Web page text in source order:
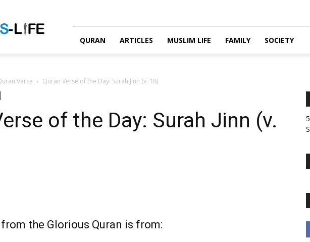
QURAN ARTICLES MUSLIM LIFE FAMILY SOCIETY
Verse Quran Verse of the Day: Surah Jinn (v. 18)
of the Day: Surah Jinn (v.
from the Glorious Quran is from: